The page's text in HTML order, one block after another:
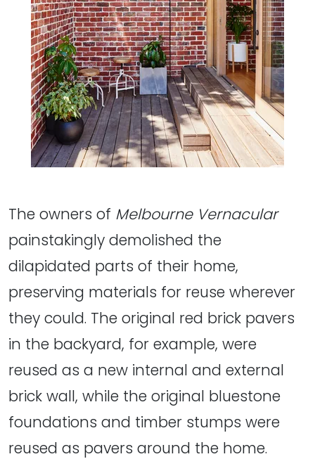
The owners of Melbourne Vernacular
painstakingly demolished the
dilapidated parts of their home,
preserving materials for reuse wherever
they could. The original red brick pavers
in the backyard, for example, were
reused as a new internal and external
brick wall, while the original bluestone
foundations and timber stumps were
reused as pavers around the home.